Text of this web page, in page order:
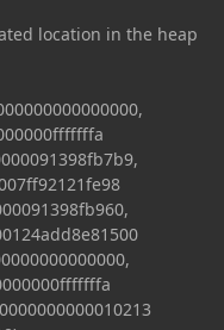
location in the heap